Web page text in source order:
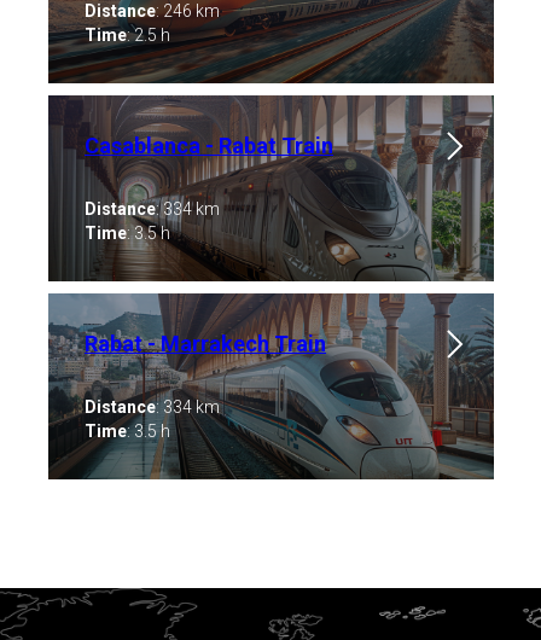
Distance: 246 km
Time: 2.5 h
Casablanca - Rabat Train
Distance: 334 km
Time: 3.5 h
Rabat - Marrakech Train
Distance: 334 km
Time: 3.5 h